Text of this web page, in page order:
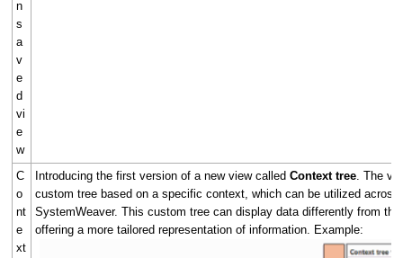
n
s
a
v
e
d
vi
e
w
C
o
nt
e
xt
Introducing the first version of a new view called Context tree . The
custom tree based on a specific context, which can be utilized
SystemWeaver. This custom tree can display data differently from
offering a more tailored representation of information. Example: